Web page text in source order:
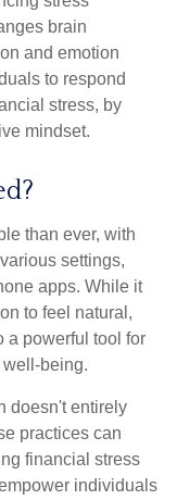
brain
and emotion
to respond
stress, by
mindset.
than ever, with
settings,
apps. While it
to feel natural,
a powerful tool for
being.
doesn't entirely
practices can
financial stress
individuals